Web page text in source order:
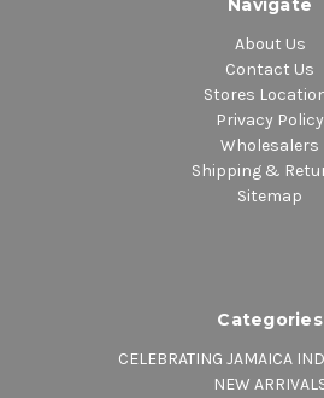
Navigate
About Us
Contact Us
Stores
Privacy Policy
Wholesalers
Shipping &
Sitemap
Categories
CELEBRATING JAMAICA
NEW